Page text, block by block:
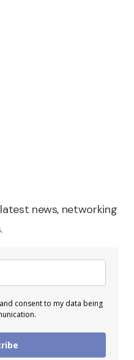
news, networking
consent to my data being